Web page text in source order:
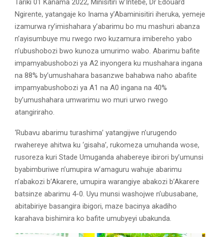
Tariki 01 Kanama 2022, Minisitiri w’Intebe, Dr Edouard
Ngirente, yatangaje ko Inama y’Abaminisitiri iheruka, yemeje
izamurwa ry’imishahara y’abarimu bo mu mashuri abanza
n’ayisumbuye mu rwego rwo kuzamura imibereho yabo
n’ubushobozi bwo kunoza umurimo wabo. Abarimu bafite
impamyabushobozi ya A2 inyongera ku mushahara ingana
na 88% by’umushahara basanzwe bahabwa naho abafite
impamyabushobozi ya A1 na A0 ingana na 40%
by’umushahara umwarimu wo muri urwo rwego
atangiriraho.
‘Rubavu abarimu turashima’ yatangijwe n’urugendo
rwahereye ahitwa ku ‘gisaha’, rukomeza umuhanda wose,
rusoreza kuri Stade Umuganda ahabereye ibirori by’umunsi
byabimburiwe n’umupira w’amaguru wahuje abarimu
n’abakozi b’Akarere, umupira warangiye abakozi b’Akarere
batsinze abarimu 4-0. Uyu munsi washojwe n’ubusabane,
abitabiriye basangira ibigori, maze bacinya akadiho
karahava bishimira ko bafite umubyeyi ubakunda.